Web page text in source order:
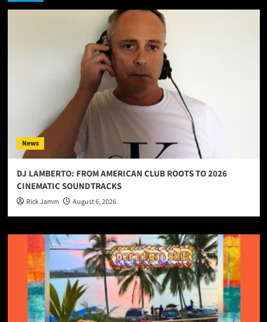
News
DJ LAMBERTO: FROM AMERICAN CLUB ROOTS TO 2026
CINEMATIC SOUNDTRACKS
Rick Jamm August 6, 2026